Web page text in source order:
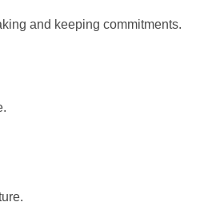
and keeping commitments.